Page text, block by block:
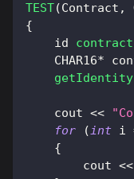
TEST(Contract ,
{
    id
contract
    CHAR16
*
getIdentity
    cout
<<
for
(int i
{
        cout
<<